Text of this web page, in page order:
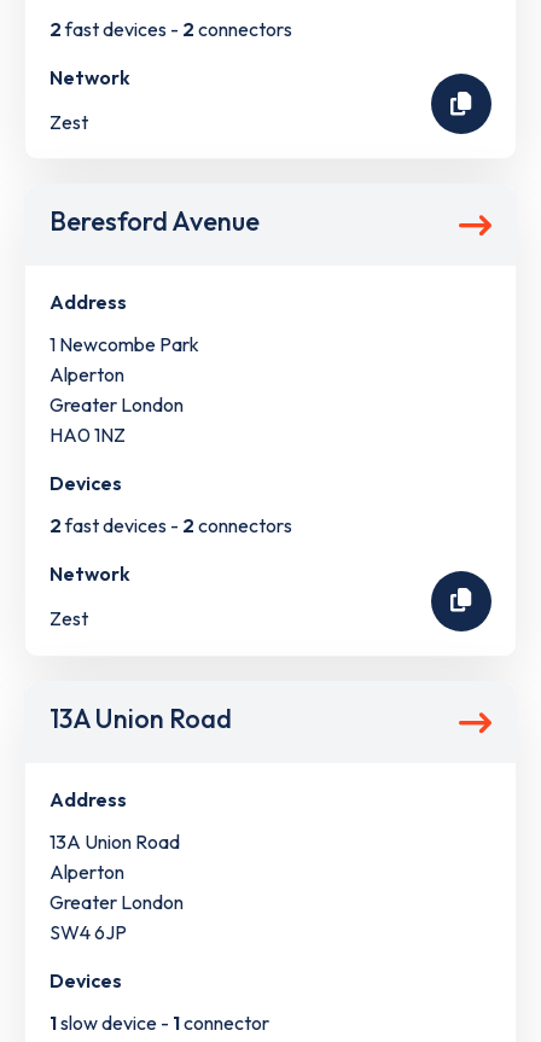
2fast devices - 2 connectors
Network
Zest
Beresford Avenue
Address
1 Newcombe Park
Alperton
Greater London
HA0 1NZ
Devices
2fast devices - 2 connectors
Network
Zest
13A Union Road
Address
13A Union Road
Alperton
Greater London
SW4 6JP
Devices
1slow device - 1connector